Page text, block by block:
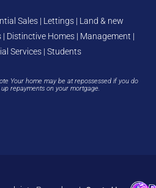
Sales | Lettings | Land & new
| Distinctive Homes | Management |
Services | Students
Your home may be at repossessed if you do
repayments on your mortgage.